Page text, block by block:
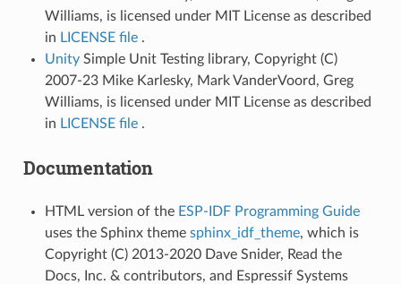
Williams, is licensed under MIT License as described
in LICENSE file .
UnitySimple Unit Testing library, Copyright (C)
2007-23 Mike Karlesky, Mark VanderVoord, Greg
Williams, is licensed under MIT License as described
in LICENSE file .
Documentation
HTML version of the ESP-IDF Programming Guide
uses the Sphinx theme sphinx_idf_theme, which is
Copyright (C) 2013-2020 Dave Snider, Read the
Docs, Inc. & contributors, and Espressif Systems